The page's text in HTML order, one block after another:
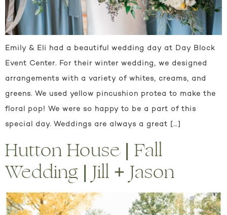
Emily & Eli had a beautiful wedding day at Day Block
Event Center. For their winter wedding, we designed
arrangements with a variety of whites, creams, and
greens. We used yellow pincushion protea to make the
floral pop! We were so happy to be a part of this
special day. Weddings are always a great […]
Hutton House | Fall
Wedding | Jill + Jason